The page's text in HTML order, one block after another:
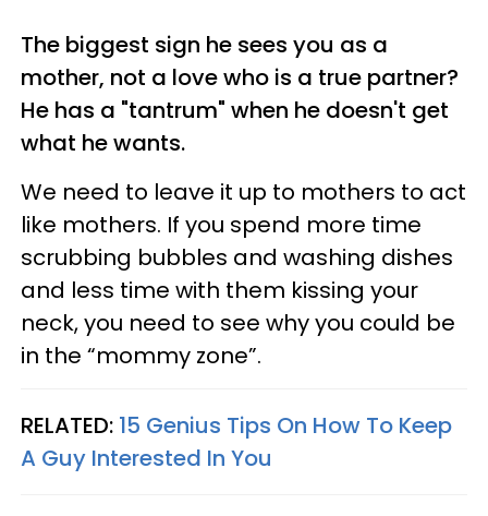
The biggest sign he sees you as a
mother, not a love who is a true partner?
He has a "tantrum" when he doesn't get
what he wants.
We need to leave it up to mothers to act
like mothers. If you spend more time
scrubbing bubbles and washing dishes
and less time with them kissing your
neck, you need to see why you could be
in the “mommy zone”.
RELATED: 15 Genius Tips On How To Keep
A Guy Interested In You